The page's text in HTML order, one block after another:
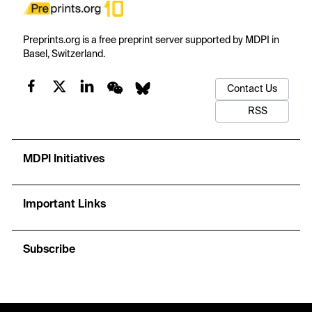
Preprints.org is a free preprint server supported by MDPI in
Basel, Switzerland.
Contact Us
RSS
MDPI Initiatives
Important Links
Subscribe